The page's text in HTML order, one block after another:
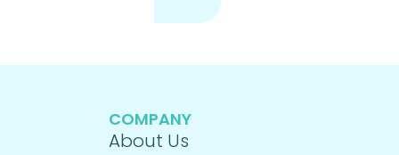
COMPANY
About Us